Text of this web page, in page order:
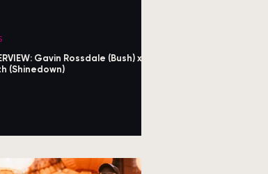
Gavin Rossdale (Bush) x
(Shinedown)